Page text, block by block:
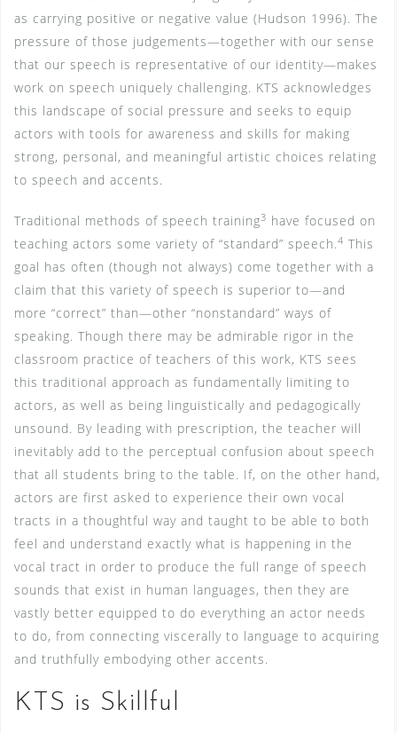
as carrying positive or negative value (Hudson 1996). The
pressure of those judgements—together with our sense
that our speech is representative of our identity—makes
work on speech uniquely challenging. KTS acknowledges
this landscape of social pressure and seeks to equip
actors with tools for awareness and skills for making
strong, personal, and meaningful artistic choices relating
to speech and accents.
Traditional methods of speech training3 have focused on
teaching actors some variety of “standard” speech.4 This
goal has often (though not always) come together with a
claim that this variety of speech is superior to—and
more “correct” than—other “nonstandard” ways of
speaking. Though there may be admirable rigor in the
classroom practice of teachers of this work, KTS sees
this traditional approach as fundamentally limiting to
actors, as well as being linguistically and pedagogically
unsound. By leading with prescription, the teacher will
inevitably add to the perceptual confusion about speech
that all students bring to the table. If, on the other hand,
actors are first asked to experience their own vocal
tracts in a thoughtful way and taught to be able to both
feel and understand exactly what is happening in the
vocal tract in order to produce the full range of speech
sounds that exist in human languages, then they are
vastly better equipped to do everything an actor needs
to do, from connecting viscerally to language to acquiring
and truthfully embodying other accents.
KTS is Skillful